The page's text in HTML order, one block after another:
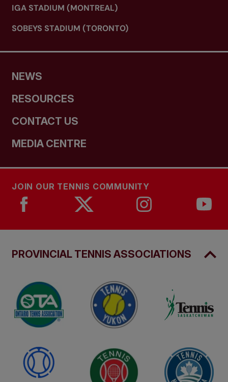
IGA STADIUM (MONTREAL)
SOBEYS STADIUM (TORONTO)
NEWS
RESOURCES
CONTACT US
MEDIA CENTRE
JOIN OUR TENNIS COMMUNITY
PROVINCIAL TENNIS ASSOCIATIONS